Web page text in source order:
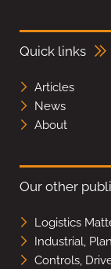
Quick links
Articles
News
About
Our other
Logistics
Industrial,
Controls,